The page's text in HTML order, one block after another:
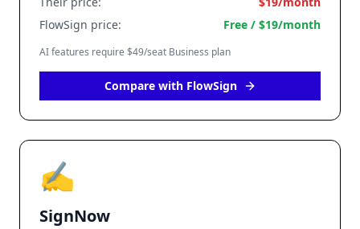
FlowSign price:
Free / $19/month
AI features require $49/seat Business plan
Compare with FlowSign
✍️
SignNow